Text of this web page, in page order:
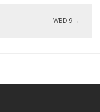
WBD 9 →